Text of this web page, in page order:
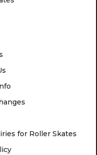
for Roller Skates